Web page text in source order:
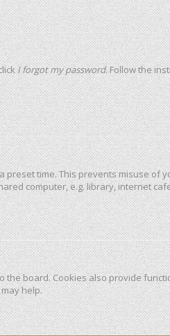
I forgot my password. Follow the
time. This prevents misuse of
computer, e.g. library, internet
board. Cookies also provide
help.